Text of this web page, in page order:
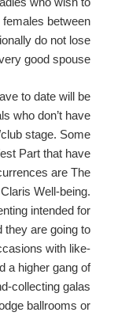
between
do not lose
good spouse.
to date will be
who don’t have
stage. Some
Part that have
are The
Well-being.
intended for
they are going to
with like-
a higher gang of
collecting galas
ballrooms or